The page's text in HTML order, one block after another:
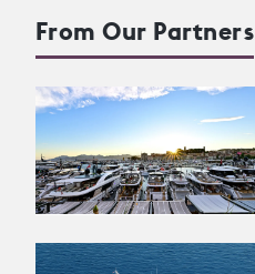
From Our Partners